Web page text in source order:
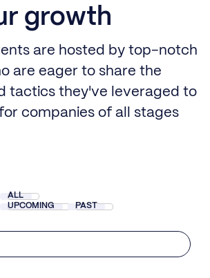
growth
are hosted by top-notch
are eager to share the
tactics they've leveraged to
companies of all stages
ALL
UPCOMING
PAST